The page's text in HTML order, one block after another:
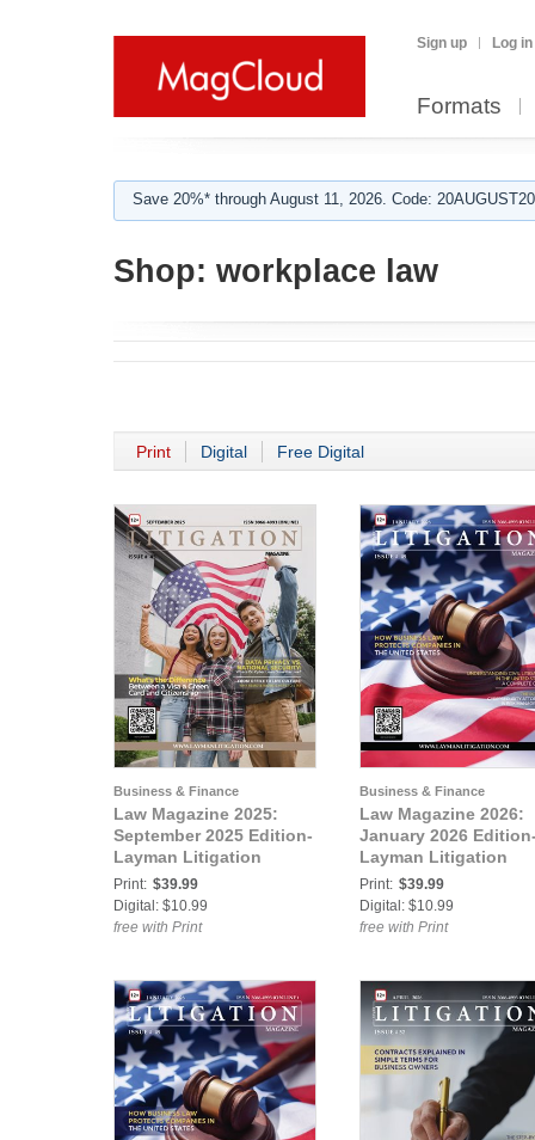
Sign up Log in
Formats
Save 20%* through August 11, 2026. Code:
Shop: workplace law
Print Digital Free Digital
Business & Finance
Law Magazine 2025:
September 2025 Edition-
Layman Litigation
Print: $39.99
Digital: $10.99
free with Print
Business & Finance
Law Magazine 2026:
January 2026
Layman Litigation
Print: $39.99
Digital: $10.99
free with Print